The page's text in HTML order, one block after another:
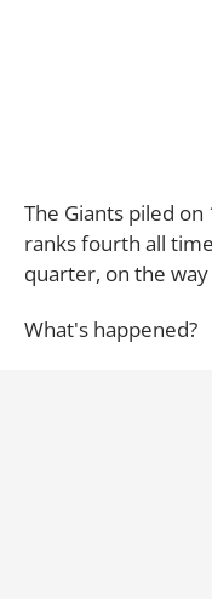
The Giants piled
ranks fourth all
quarter, on the
What's happened?